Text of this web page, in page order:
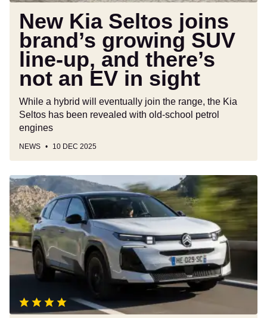
there’s
not
sight
New Kia Seltos joins
brand’s growing SUV
line-up, and there’s
not an EV in sight
While a hybrid will eventually join the range, the Kia
Seltos has been revealed with old-school petrol
engines
NEWS 10 DEC 2025
New
Citroen
C5
Aircross
Hybrid
145
review:
SUV
that